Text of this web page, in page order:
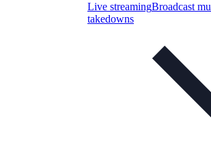
Live streamingBroadcast
takedowns